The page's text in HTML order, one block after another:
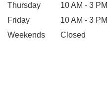
Thursday
10 AM - 3 PM
Friday
10 AM - 3 PM
Weekends
Closed